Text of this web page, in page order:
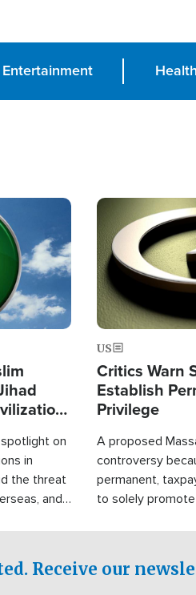
Entertainment Health
on
in
the threat
and
Image
US
Critics Warn
Establish
Privilege
A proposed
controversy
permanent,
to solely
Receive our